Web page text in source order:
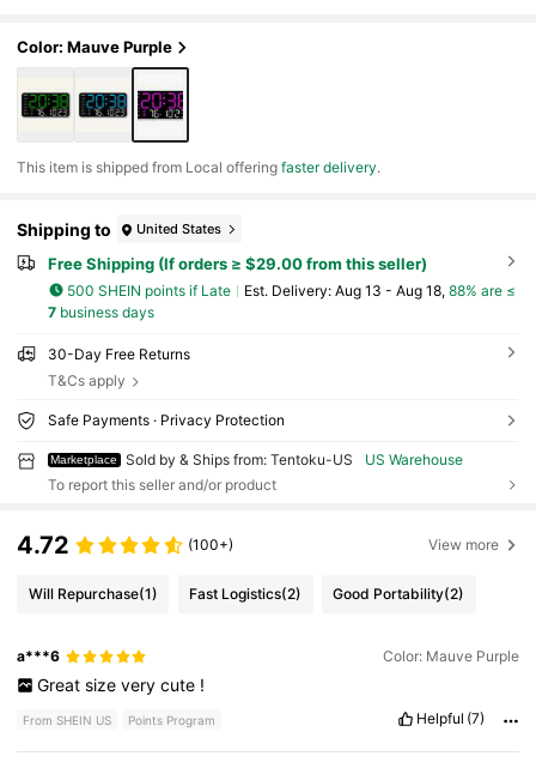
Farmhouse, Kitchen, Office
Color: Mauve Purple
​This item is shipped from Local offeringfaster delivery.
Shipping to United States
Free Shipping (If orders ≥ $29.00 from this seller)
500 SHEIN points if Late ​Est. Delivery: Aug 13 - Aug 18, 88% are ≤
7business days
30-Day Free Returns
T&Cs apply
Safe Payments · Privacy Protection
Marketplace Sold by & Ships from: Tentoku-US
US Warehouse
To report this seller and/or product
4.72 (100+) View more
Will Repurchase(1) Fast Logistics(2) Good Portability(2)
a***6 Color: Mauve Purple
Great size very cute !
From SHEIN US Points Program Helpful (7)